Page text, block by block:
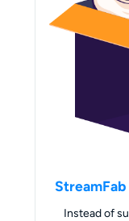
Instead of